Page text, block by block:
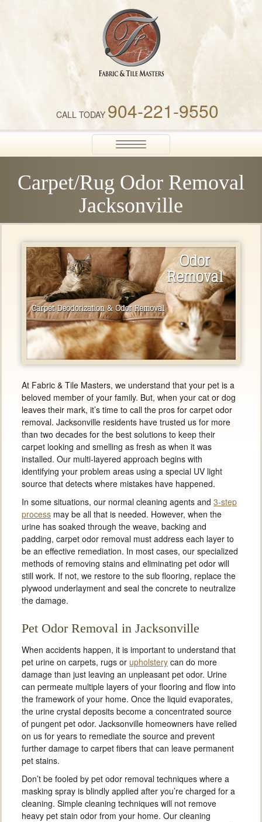
Fabric & Tile Masters
CALL TODAY 904-221-9550
Toggle
navigation
Carpet/Rug Odor Removal
Jacksonville
At Fabric & Tile Masters, we understand that your pet is a
beloved member of your family. But, when your cat or dog
leaves their mark, it’s time to call the pros for carpet odor
removal. Jacksonville residents have trusted us for more
than two decades for the best solutions to keep their
carpet looking and smelling as fresh as when it was
installed. Our multi-layered approach begins with
identifying your problem areas using a special UV light
source that detects where mistakes have happened.
In some situations, our normal cleaning agents and 3-step
process may be all that is needed. However, when the
urine has soaked through the weave, backing and
padding, carpet odor removal must address each layer to
be an effective remediation. In most cases, our specialized
methods of removing stains and eliminating pet odor will
still work. If not, we restore to the sub flooring, replace the
plywood underlayment and seal the concrete to neutralize
the damage.
Pet Odor Removal in Jacksonville
When accidents happen, it is important to understand that
pet urine on carpets, rugs or upholstery can do more
damage than just leaving an unpleasant pet odor. Urine
can permeate multiple layers of your flooring and flow into
the framework of your home. Once the liquid evaporates,
the urine crystal deposits become a concentrated source
of pungent pet odor. Jacksonville homeowners have relied
on us for years to remediate the source and prevent
further damage to carpet fibers that can leave permanent
pet stains.
Don’t be fooled by pet odor removal techniques where a
masking spray is blindly applied after you’re charged for a
cleaning. Simple cleaning techniques will not remove
heavy pet stain odor from your home. Our cleaning